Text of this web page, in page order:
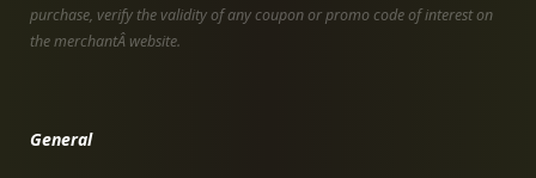
purchase, verify the validity of any coupon or promo code of interest on
the merchantÂ website.
General